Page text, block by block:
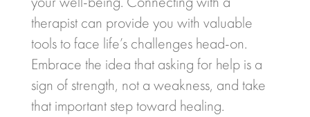
therapist can provide you with valuable
tools to face life’s challenges head-on.
Embrace the idea that asking for help is a
sign of strength, not a weakness, and take
that important step toward healing.